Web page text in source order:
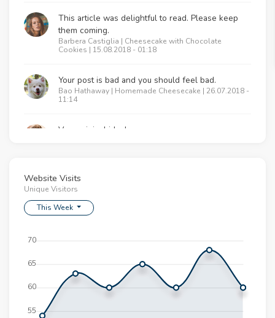
This article was delightful to read. Please keep
them coming.
Barbera Castiglia | Cheesecake with Chocolate
Cookies | 15.08.2018 - 01:18
Your post is bad and you should feel bad.
Bao Hathaway | Homemade Cheesecake | 26.07.2018 -
11:14
Very original idea!
This article was delightful to read. Please keep
them coming.
Esperanza Lodge | Cheesecake with Fresh Berries |
16.06.2018 - 16:45
Nah, did not like it.
Brynn Bragg | Wedding Cake with Flowers | 12.04.2018
Website Visits
Unique Visitors
This Week